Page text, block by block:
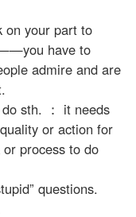
your part to
have to
admire and are
sth. ： it needs
or action for
process to do
questions.